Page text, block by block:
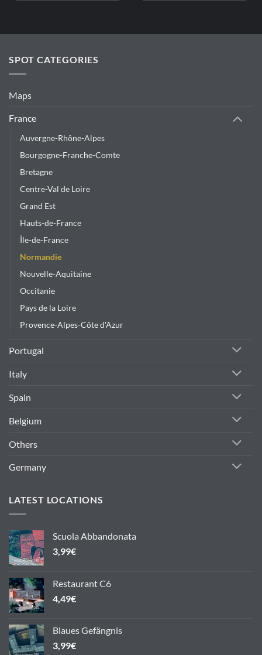
SPOT CATEGORIES
Maps
France
Auvergne-Rhône-Alpes
Bourgogne-Franche-Comte
Bretagne
Centre-Val de Loire
Grand Est
Hauts-de-France
Île-de-France
Normandie
Nouvelle-Aquitaine
Occitanie
Pays de la Loire
Provence-Alpes-Côte d'Azur
Portugal
Italy
Spain
Belgium
Others
Germany
LATEST LOCATIONS
Scuola Abbandonata
3,99€
Restaurant C6
4,49€
Blaues Gefängnis
3,99€